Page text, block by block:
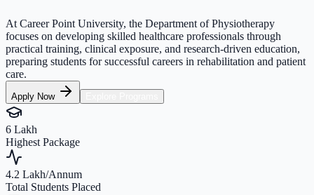
At Career Point University, the Department of Physiotherapy
focuses on developing skilled healthcare professionals through
practical training, clinical exposure, and research-driven education,
preparing students for successful careers in rehabilitation and patient
care.
Apply Now
6 Lakh
Highest Package
4.2 Lakh/Annum
Total Students Placed